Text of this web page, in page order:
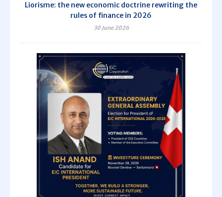
Liorisme: the new economic doctrine rewriting the
rules of finance in 2026
30 June 2026